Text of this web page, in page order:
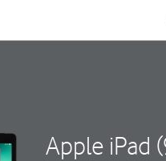
Apple iPad